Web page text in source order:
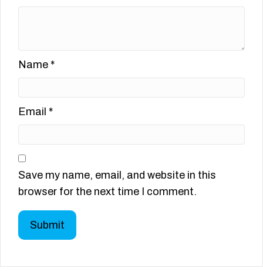
Name *
Email *
Save my name, email, and website in this
browser for the next time I comment.